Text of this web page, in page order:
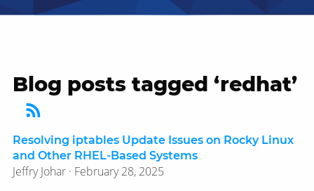
Hide search results
Blog posts tagged ‘redhat’
Resolving iptables Update Issues on Rocky Linux
and Other RHEL-Based Systems
Jeffry Johar · February 28, 2025